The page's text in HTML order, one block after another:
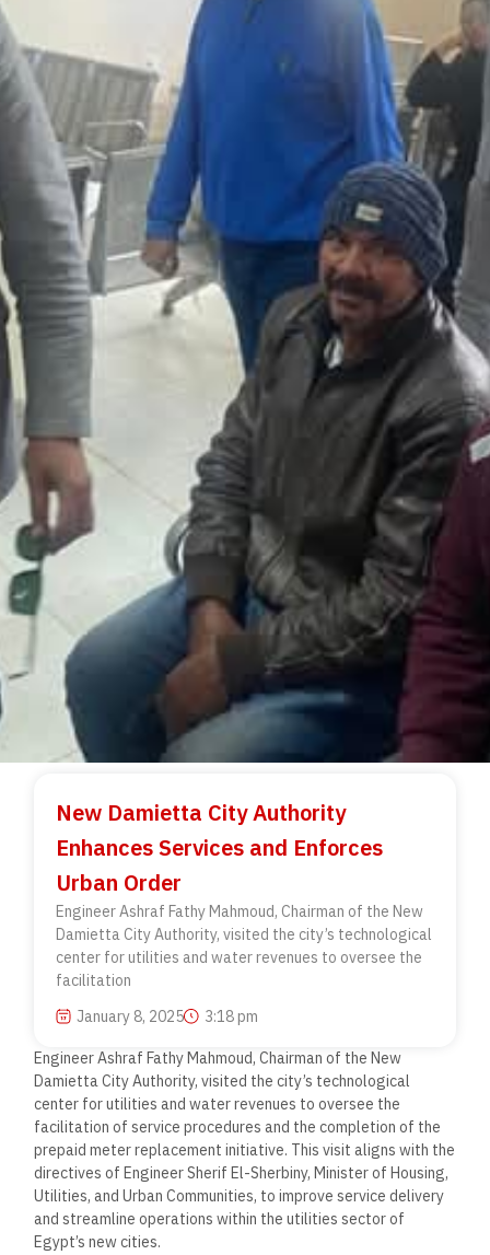
New Damietta City Authority
Enhances Services and Enforces
Urban Order
Engineer Ashraf Fathy Mahmoud, Chairman of the New
Damietta City Authority, visited the city’s technological
center for utilities and water revenues to oversee the
facilitation
January 8, 2025
3:18 pm
Engineer Ashraf Fathy Mahmoud, Chairman of the New
Damietta City Authority, visited the city’s technological
center for utilities and water revenues to oversee the
facilitation of service procedures and the completion of the
prepaid meter replacement initiative. This visit aligns with the
directives of Engineer Sherif El-Sherbiny, Minister of Housing,
Utilities, and Urban Communities, to improve service delivery
and streamline operations within the utilities sector of
Egypt’s new cities.